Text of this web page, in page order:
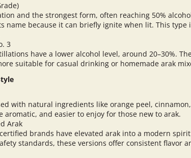
and the strongest form, often reaching 50%
name because it can briefly ignite when lit. This
3
have a lower alcohol level, around 20–30%.
suitable for casual drinking or homemade arak
with natural ingredients like orange peel,
aromatic, and easier to enjoy for those new to arak.
Arak
brands have elevated arak into a modern
standards, these versions offer consistent flavor